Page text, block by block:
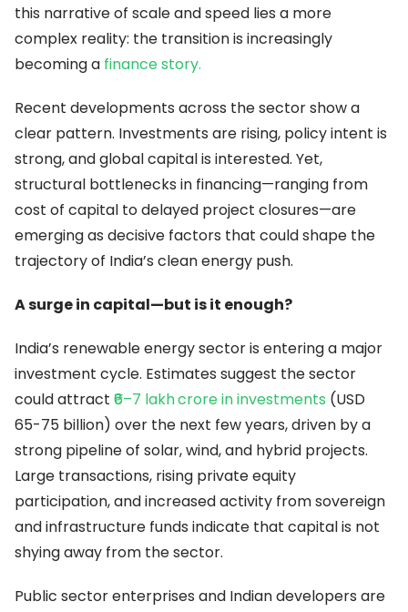
this narrative of scale and speed lies a more
complex reality: the transition is increasingly
becoming a finance story.
Recent developments across the sector show a
clear pattern. Investments are rising, policy intent is
strong, and global capital is interested. Yet,
structural bottlenecks in financing—ranging from
cost of capital to delayed project closures—are
emerging as decisive factors that could shape the
trajectory of India’s clean energy push.
A surge in capital—but is it enough?
India’s renewable energy sector is entering a major
investment cycle. Estimates suggest the sector
could attract ₹6–7 lakhcrore in investments (USD
65-75 billion) over the next few years, driven by a
strong pipeline of solar, wind, and hybrid projects.
Large transactions, rising private equity
participation, and increased activity from sovereign
and infrastructure funds indicate that capital is not
shying away from the sector.
Public sector enterprises and Indian developers are